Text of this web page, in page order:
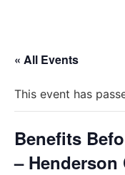
« All Events
This event has
Benefits
– Henderson